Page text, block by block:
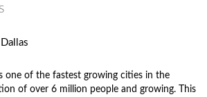
one of the fastest growing cities in the
of over 6 million people and growing. This